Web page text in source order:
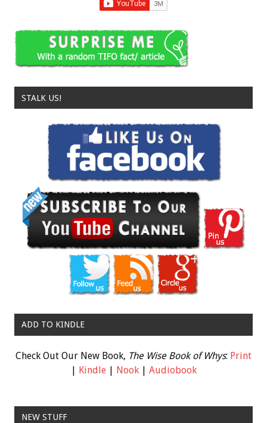
STALK US!
ADD TO KINDLE
Check Out Our New Book, The Wise Book of Whys: Print
| Kindle| Nook| Audiobook
NEW STUFF